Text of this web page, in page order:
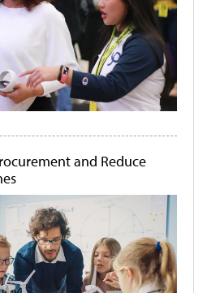
and Reduce